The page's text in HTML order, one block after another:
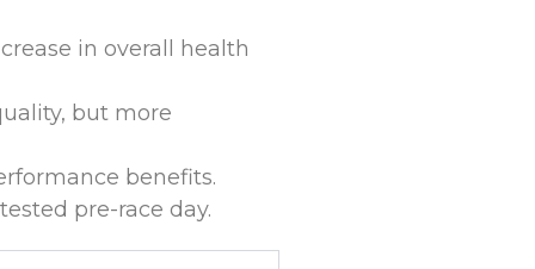
in overall health
but more
benefits.
pre-race day.